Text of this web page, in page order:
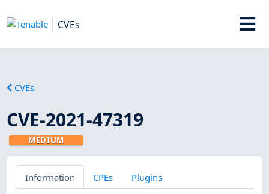
CVEs
CVEs
CVE-2021-47319
MEDIUM
Information CPEs Plugins